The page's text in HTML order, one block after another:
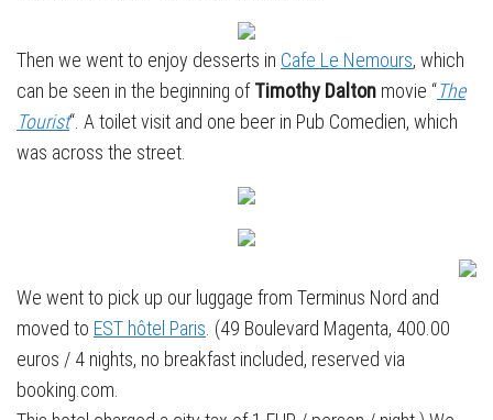
Then we went to enjoy desserts in Cafe Le Nemours, which
can be seen in the beginning ofTimothy Dalton movie “The
Tourist“. A toilet visit and one beer in Pub Comedien, which
was across the street.
We went to pick up our luggage from Terminus Nord and
moved to EST hôtel Paris . (49 Boulevard Magenta, 400.00
euros / 4 nights, no breakfast included, reserved via
booking.com.